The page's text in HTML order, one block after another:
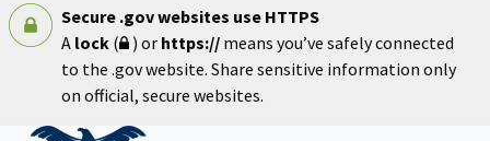
Secure .gov websites use HTTPS
A lock ( ) or https:// means you’ve safely connected
to the .gov website. Share sensitive information only
on official, secure websites.
Home